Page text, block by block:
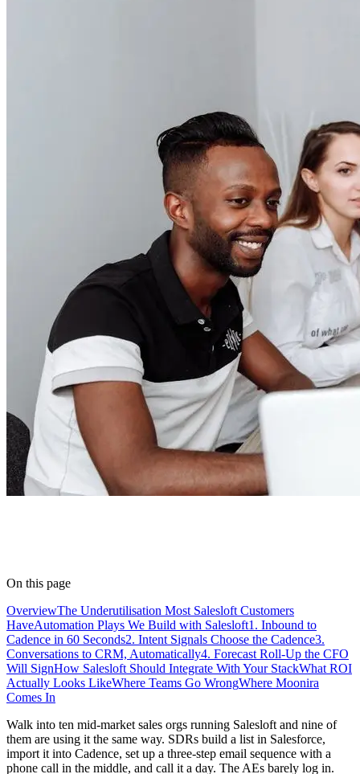
On this page
OverviewThe Underutilisation Most Salesloft Customers
HaveAutomation Plays We Build with Salesloft1. Inbound to
Cadence in 60 Seconds2. Intent Signals Choose the Cadence3.
Conversations to CRM, Automatically4. Forecast Roll-Up the CFO
Will SignHow Salesloft Should Integrate With Your StackWhat ROI
Actually Looks LikeWhere Teams Go WrongWhere Moonira
Comes In
Walk into ten mid-market sales orgs running Salesloft and nine of
them are using it the same way. SDRs build a list in Salesforce,
import it into Cadence, set up a three-step email sequence with a
phone call in the middle, and call it a day. The AEs barely log in.